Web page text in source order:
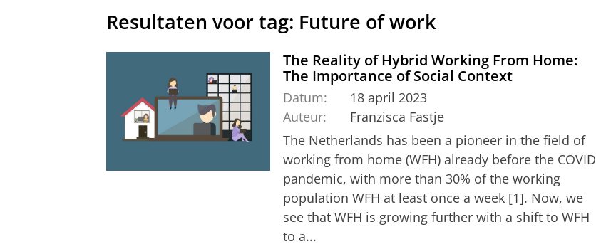
Resultaten voor tag: Future of work
The Reality of Hybrid Working From Home:
The Importance of Social Context
Datum:
18 april 2023
Auteur:
Franzisca Fastje
The Netherlands has been a pioneer in the field of
working from home (WFH) already before the COVID
pandemic, with more than 30% of the working
population WFH at least once a week [1]. Now, we
see that WFH is growing further with a shift to WFH
to a...